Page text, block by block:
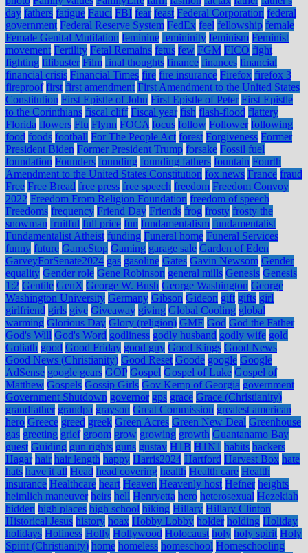
day fathers fatigue Fauci FBI fear feast Federal Corporation federal
government Federal Reserve System FedEx feel fellowship female
Female Genital Mutilation feminine femininity feminism Feminist
movement Fertility Fetal Remains fetus few FGM FICO fight
fighting filibuster Film final thoughts finance finances financial
financial crisis Financial Times fire fire insurance Firefox firefox 3
fireproof first first amendment First Amendment to the United States
Constitution First Epistle of John First Epistle of Peter First Epistle
to the Corinthians fiscal cliff Fiscal year fish flash-flood flattery
Florida flowers Flu Flynn FOCA focus follow Follower following
food foods football For The People Act forest Forgiveness Former
President Biden Former President Trump forsake Fossil fuel
foundation Founders founding founding fathers fountain Fourth
Amendment to the United States Constitution fox news France fraud
Free Free Bread free press free speech freedom Freedom Convoy
2022 Freedom From Religion Foundation freedom of speech
Freedoms frequency Friend Day Friends frog frosty frosty the
snowman fruitful full price fun fundamentalism fundamentalist
Fundamentalist Atheist funding Funeral home Funeral Services
funny future GameStop Gaming garage sale Garden of Eden
GarveyForSenate2024 gas gasoline Gates Gavin Newsom Gender
equality Gender role Gene Robinson general mills Genesis Genesis
1:2 Gentile GenX George W. Bush George Washington George
Washington University Germany Gibson Gideon gift gifts girl
girlfriend girls give Giveaway giving Global Cooling global
warming Glorious Day Glory (religion) GME God God the Father
God's Will God's Word godliness godly husband godly wife gold
Goliath good Good Friday good guy Good Kings Good News
Good News (Christianity) Good Reset Goode google Google
AdSense google gears GOP Gospel Gospel of Luke Gospel of
Matthew Gospels Gossip Girls Gov Kemp of Georgia government
Government Shutdown governor gps grace Grace (Christianity)
grandfather grandpa grayson Great Commission greatest american
hero Greece greed greek Green Acres Green New Deal Greenhouse
gas greeting grief groom grow growing growth Guantanamo Bay
guest Guiding gun rights guns gustav H1B H1N1 habits hackers
Hagar hair hair length happy Harris2024 Hartford Harvest Box hate
hats have it all Head head covering health Health care Health
insurance Healthcare heart Heaven Heavenly host Hefner heights
heimlich maneuver heirs hell Henryetta hero heterosexual Hezekiah
hidden high places high school hiking Hillary Hillary Clinton
Historical Jesus history hoax Hobby Lobby holder holding Holiday
holidays Holiness Holly Hollywood Holocaust holy holy spirit Holy
Spirit (Christianity) home homeless homeschool Homeschooling